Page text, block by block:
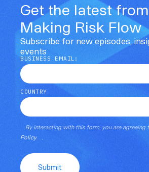
Get the latest from
Making Risk Flow
Subscribe for new episodes,
events
BUSINESS EMAIL:
COUNTRY
By interacting with this form, you are agreeing
Policy
.
Submit